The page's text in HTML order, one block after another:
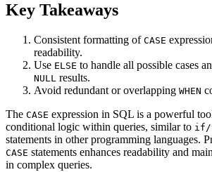
Key Takeaways
Consistent formatting of CASE
readability.
Use ELSE to handle all possible cases
NULL results.
Avoid redundant or overlapping WHEN
The CASE expression in SQL is a powerful
conditional logic within queries, similar to if/
statements in other programming languages.
CASE statements enhances readability and
in complex queries.